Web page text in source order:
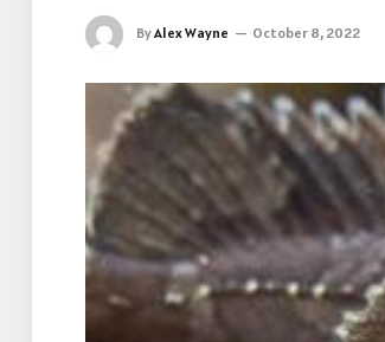
ByAlex Wayne October 8, 2022